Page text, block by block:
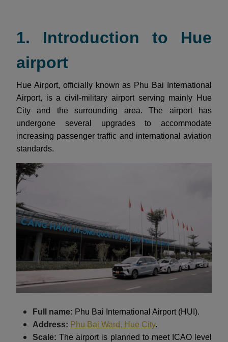
1. Introduction to Hue
airport
Hue Airport, officially known as Phu Bai International
Airport, is a civil-military airport serving mainly Hue
City and the surrounding area. The airport has
undergone several upgrades to accommodate
increasing passenger traffic and international aviation
standards.
Full name: Phu Bai International Airport (HUI).
Address: Phu Bai Ward, Hue City.
Scale:The airport is planned to meet ICAO level